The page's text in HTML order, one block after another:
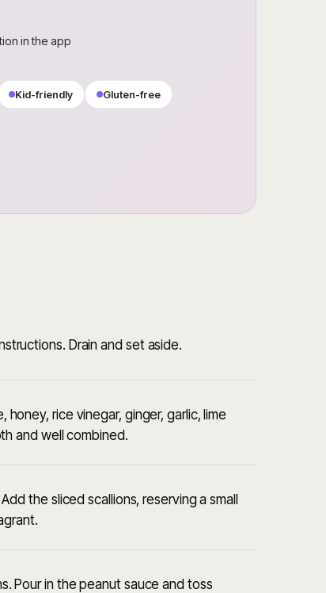
in the app
Kid-friendly Gluten-free
Drain and set aside.
rice vinegar, ginger, garlic, lime
and well combined.
the sliced scallions, reserving a small
Pour in the peanut sauce and toss